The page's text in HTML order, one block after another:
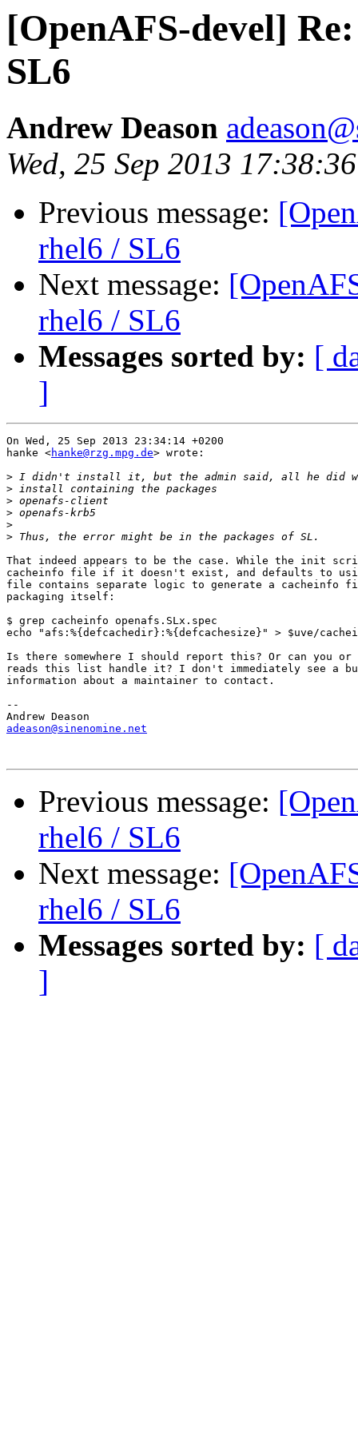
[OpenAFS-devel]
SL6
Andrew Deason
Wed, 25 Sep 2013
Previous message:
rhel6 / SL6
Next message:
rhel6 / SL6
Messages sorted by: [
]
On Wed, 25 Sep 2013 23:34:14 +0200
hanke <hanke@rzg.mpg.de> wrote:
>
>
>
>
>
>
That indeed appears to be the case. While the init
cacheinfo file if it doesn't exist, and defaults to
file contains separate logic to generate a cacheinfo
packaging itself:
$ grep cacheinfo openafs.SLx.spec
echo "afs:%{defcachedir}:%{defcachesize}" > $uve/
Is there somewhere I should report this? Or can you or
reads this list handle it? I don't immediately see a
information about a maintainer to contact.
--
adeason@sinenomine.net
Previous message:
rhel6 / SL6
Next message:
rhel6 / SL6
Messages sorted by: [
]